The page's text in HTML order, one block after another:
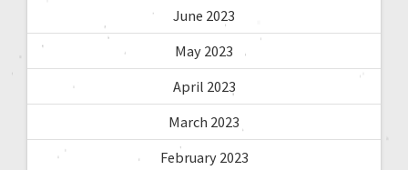
June 2023
May 2023
April 2023
March 2023
February 2023